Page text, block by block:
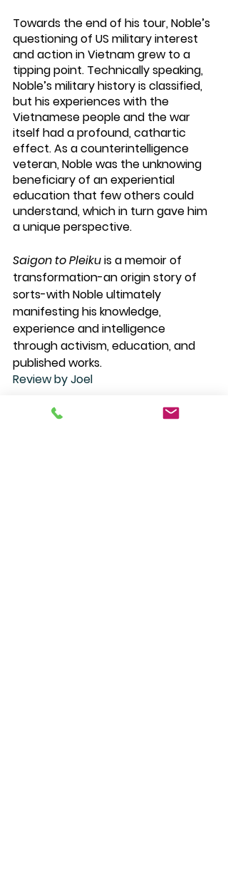
Towards the end of his tour, Noble’s
questioning of US military interest
and action in Vietnam grew to a
tipping point. Technically speaking,
Noble’s military history is classified,
but his experiences with the
Vietnamese people and the war
itself had a profound, cathartic
effect. As a counterintelligence
veteran, Noble was the unknowing
beneficiary of an experiential
education that few others could
understand, which in turn gave him
a unique perspective.
Saigon to Pleiku is a memoir of
transformation-an origin story of
sorts-with Noble ultimately
manifesting his knowledge,
experience and intelligence
through activism, education, and
published works.
Review by Joel
$29.95 Paperback